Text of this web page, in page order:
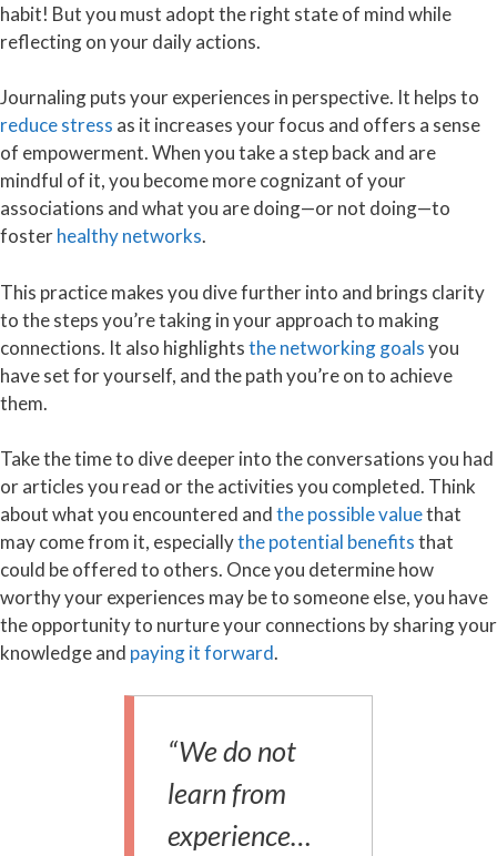
habit! But you must adopt the right state of mind while
reflecting on your daily actions.
Journaling puts your experiences in perspective. It helps to
reduce stress as it increases your focus and offers a sense
of empowerment. When you take a step back and are
mindful of it, you become more cognizant of your
associations and what you are doing—or not doing—to
fosterhealthy networks.
This practice makes you dive further into and brings clarity
to the steps you’re taking in your approach to making
connections. It also highlightsthe networking goalsyou
have set for yourself, and the path you’re on to achieve
them.
Take the time to dive deeper into the conversations you had
or articles you read or the activities you completed. Think
about what you encountered andthe possible valuethat
may come from it, especiallythe potential benefitsthat
could be offered to others. Once you determine how
worthy your experiences may be to someone else, you have
the opportunity to nurture your connections by sharing your
knowledge and paying it forward.
“We do not
learn from
experience…